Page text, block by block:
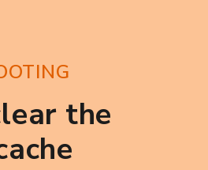
the